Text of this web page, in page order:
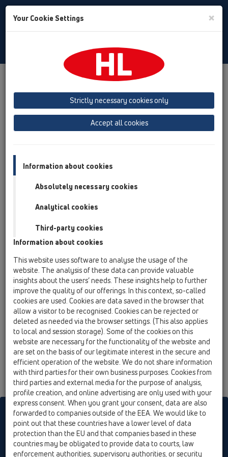
Toggle
Product overview 08 Toilet
HL210
Products
HL2100
Siphon PRIMUS for HL3100Pr and HL5100Pr
HL210.7WE
08 Toilet / Products / HL210 / HL210.7WE
ball-joint pan connector DN110 with rosette.
White
HL210.WE
08 Toilet / Products / HL210 / HL210.WE
ball-joint pan connector DN110. White
HL210P
08 Toilet / Products / HL210 / HL210P
ball-joint PVC pan connector DN100. White
HL sorgt für den guten Ablauf
Imprint Contact & Newsletter Search
Sitemap
Your Cookie Settings ×
Strictly necessary cookies only
Accept all cookies
Information about cookies
Absolutely necessary cookies
Analytical cookies
Third-party cookies
Information about cookies
This website uses software to analyse the usage of the
website. The analysis of these data can provide valuable
insights about the users’ needs. These insights help to further
improve the quality of our offerings. In this context, so-called
cookies are used. Cookies are data saved in the browser that
allow a visitor to be recognised. Cookies can be rejected or
deleted as needed via the browser settings. (This also applies
to local and session storage). Some of the cookies on this
website are necessary for the functionality of the website and
are set on the basis of our legitimate interest in the secure and
efficient operation of the website. We do not share information
with third parties for their own business purposes. Cookies from
third parties and external media for the purpose of analysis,
profile creation, and online advertising are only used with your
express consent. When you grant your consent, data are also
forwarded to companies outside of the EEA. We would like to
point out that these countries have a lower level of data
protection than the EU and that companies based in these
countries may be obligated to provide data to courts, law
enforcement authorities, supervisory authorities, or security